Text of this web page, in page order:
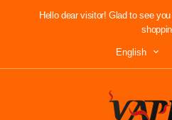
Hello dear visitor! Glad to see
English